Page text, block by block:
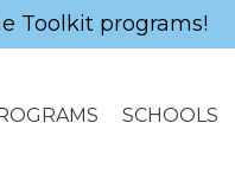
Toolkit programs!
SCHOOLS